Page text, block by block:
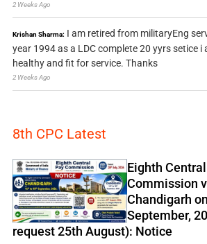
2 Weeks Ago
Krishan Sharma: I am retired from militaryEng
year 1994 as a LDC complete 20 yyrs setice i
healthy and fit for service. Thanks
2 Weeks Ago
8th CPC Latest
Eighth
Commission
Chandigarh
September,
request 25th August): Notice